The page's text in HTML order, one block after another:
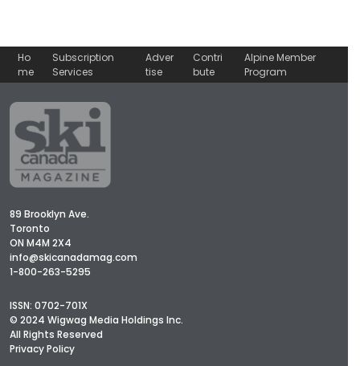
Ho
me
Subscription
Services
Adver
tise
Contri
bute
Alpine Member
Program
89 Brooklyn Ave.
Toronto
ON M4M 2X4
info@skicanadamag.com
1-800-263-5295
ISSN: 0702-701X
© 2024 Wigwag Media Holdings Inc.
All Rights Reserved
Privacy Policy